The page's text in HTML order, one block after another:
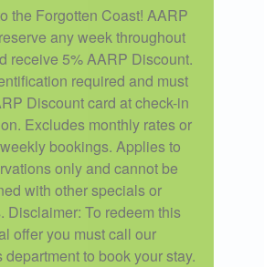
the Forgotten Coast! AARP
any week throughout
receive 5% AARP Discount.
required and must
Discount card at check-in
Excludes monthly rates or
bookings. Applies to
only and cannot be
with other specials or
Disclaimer: To redeem this
offer you must call our
department to book your stay.